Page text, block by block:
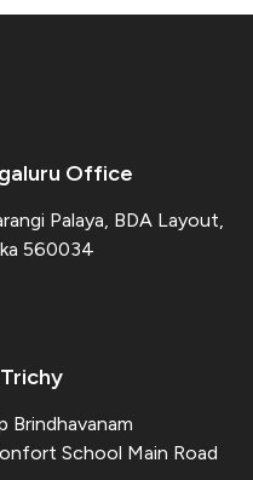
Office
Palaya, BDA Layout,
560034
Brindhavanam
School Main Road